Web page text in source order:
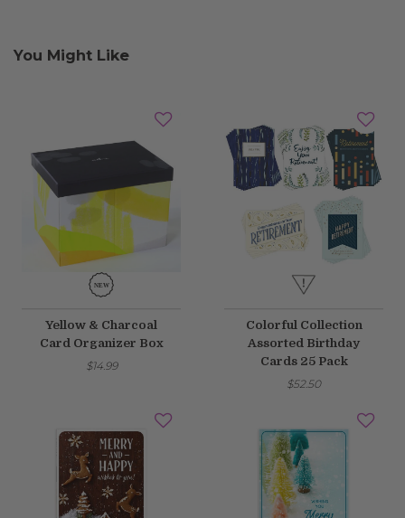
You Might Like
Yellow & Charcoal
Card Organizer Box
$14.99
Colorful Collection
Assorted Birthday
Cards 25 Pack
$52.50